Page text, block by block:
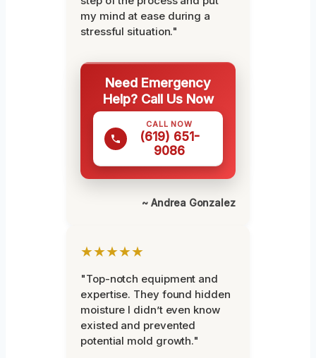
my mind at ease during a
stressful situation."
Need Emergency
Help? Call Us Now
CALL NOW
(619) 651-
9086
~ Andrea Gonzalez
★★★★★
"Top-notch equipment and
expertise. They found hidden
moisture I didn’t even know
existed and prevented
potential mold growth."